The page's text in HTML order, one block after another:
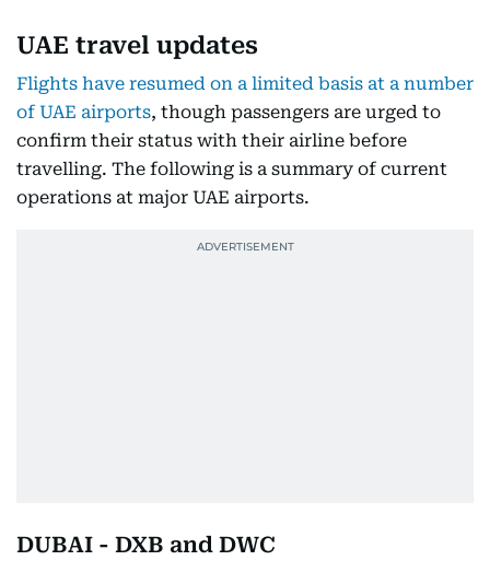
UAE travel updates
Flights have resumed on a limited basis at a number
of UAE airports, though passengers are urged to
confirm their status with their airline before
travelling. The following is a summary of current
operations at major UAE airports.
DUBAI - DXB and DWC